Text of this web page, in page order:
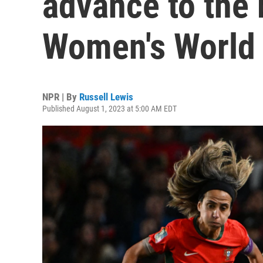
Women's
NPR | By Russell Lewis
Published August 1, 2023 at 5:00 AM EDT